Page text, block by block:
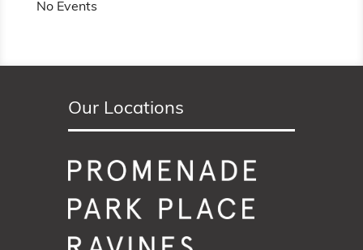
No Events
Our Locations